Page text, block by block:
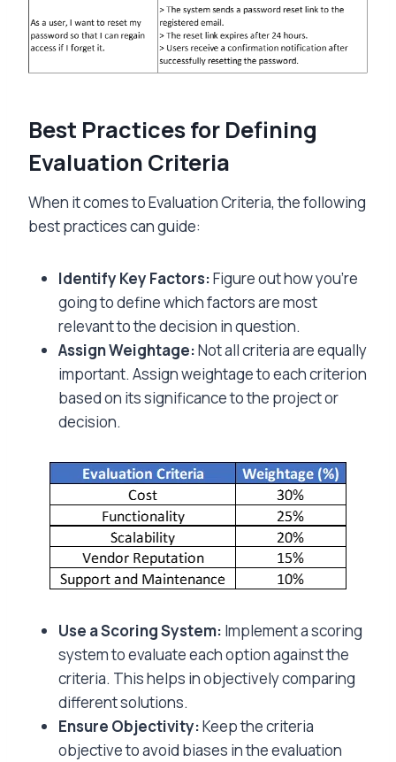
Best Practices for Defining
Evaluation Criteria
When it comes to Evaluation Criteria, the following
best practices can guide:
Identify Key Factors:Figure out how you’re
going to define which factors are most
relevant to the decision in question.
Assign Weightage:Not all criteria are equally
important. Assign weightage to each criterion
based on its significance to the project or
decision.
Use a Scoring System: Implement a scoring
system to evaluate each option against the
criteria. This helps in objectively comparing
different solutions.
Ensure Objectivity:Keep the criteria
objective to avoid biases in the evaluation